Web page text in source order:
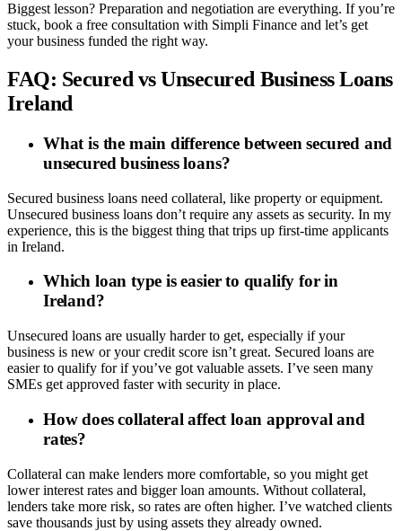
Biggest lesson? Preparation and negotiation are everything. If you’re
stuck, book a free consultation with Simpli Finance and let’s get
your business funded the right way.
FAQ: Secured vs Unsecured Business Loans
Ireland
What is the main difference between secured and
unsecured business loans?
Secured business loans need collateral, like property or equipment.
Unsecured business loans don’t require any assets as security. In my
experience, this is the biggest thing that trips up first-time applicants
in Ireland.
Which loan type is easier to qualify for in
Ireland?
Unsecured loans are usually harder to get, especially if your
business is new or your credit score isn’t great. Secured loans are
easier to qualify for if you’ve got valuable assets. I’ve seen many
SMEs get approved faster with security in place.
How does collateral affect loan approval and
rates?
Collateral can make lenders more comfortable, so you might get
lower interest rates and bigger loan amounts. Without collateral,
lenders take more risk, so rates are often higher. I’ve watched clients
save thousands just by using assets they already owned.